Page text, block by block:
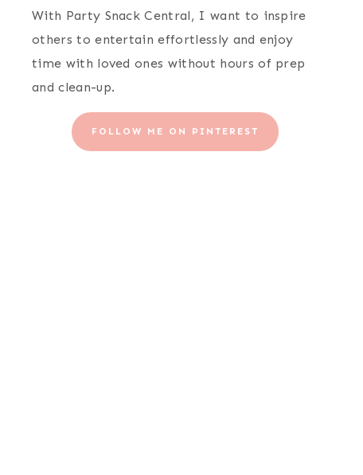
With Party Snack Central, I want to inspire
others to entertain effortlessly and enjoy
time with loved ones without hours of prep
and clean-up.
FOLLOW ME ON PINTEREST